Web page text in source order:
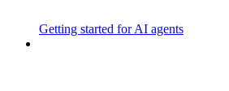
Getting started for AI agents